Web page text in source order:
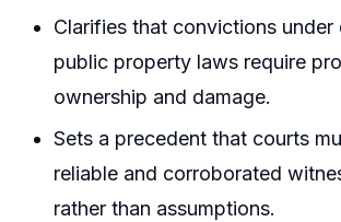
Clarifies that convictions under
public property laws require
ownership and damage.
Sets a precedent that courts
reliable and corroborated
rather than assumptions.